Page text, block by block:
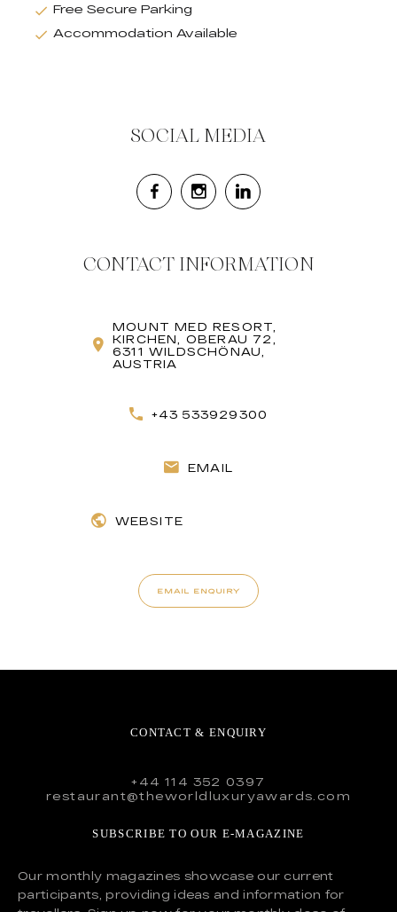
Free Secure Parking
Accommodation Available
SOCIAL MEDIA
CONTACT INFORMATION
MOUNT MED RESORT,
KIRCHEN, OBERAU 72,
6311 WILDSCHÖNAU,
AUSTRIA
+43 533929300
EMAIL
WEBSITE
EMAIL ENQUIRY
CONTACT & ENQUIRY
+44 114 352 0397
restaurant@theworldluxuryawards.com
SUBSCRIBE TO OUR E-MAGAZINE
Our monthly magazines showcase our current
participants, providing ideas and information for